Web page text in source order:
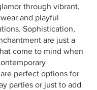
through vibrant,
and playful
Sophistication,
are just a
come to mind when
perfect options for
parties or just to add